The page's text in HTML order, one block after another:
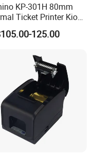
Printer
KP-301H 80mm
Ticket Printer Kiosk
for Vending Machine
125.00